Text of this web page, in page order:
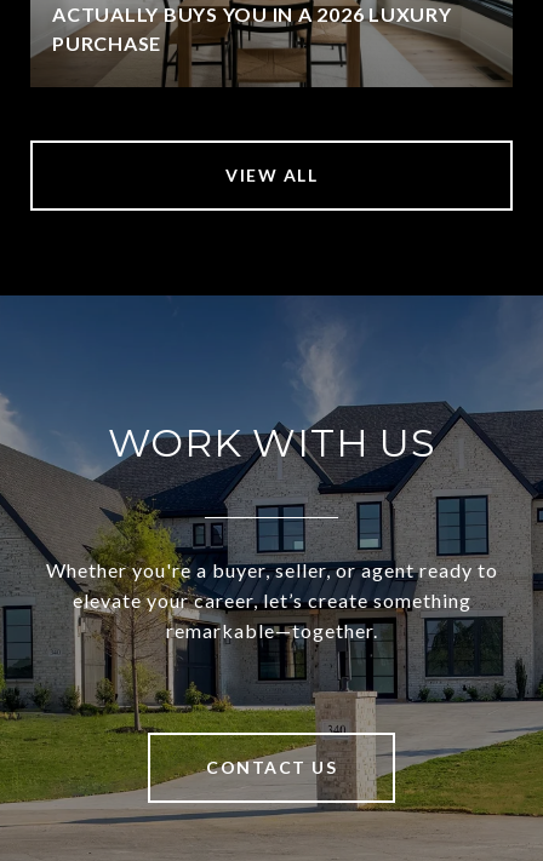
ACTUALLY BUYS YOU IN A 2026 LUXURY
PURCHASE
VIEW ALL
WORK WITH US
Whether you're a buyer, seller, or agent ready to
elevate your career, let’s create something
remarkable—together.
CONTACT US